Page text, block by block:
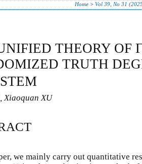
Home> Vol 39, No 31
THEORY OF
TRUTH
Xiaoquan XU
we mainly carry out quantitative